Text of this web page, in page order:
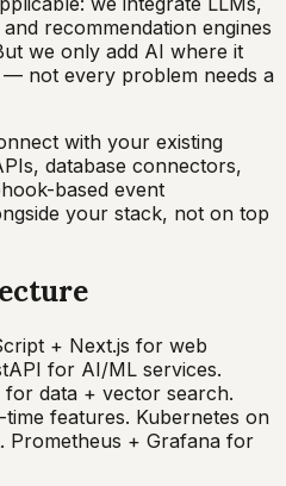
recommendation engines
we only add AI where it
not every problem needs a
with your existing
database connectors,
based event
your stack, not on top
+ Next.js for web
for AI/ML services.
data + vector search.
features. Kubernetes on
Prometheus + Grafana for